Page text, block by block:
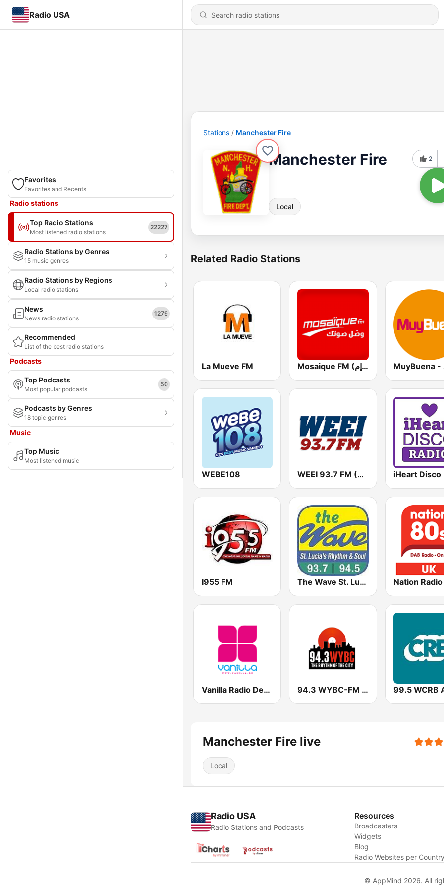
Radio USA
Favorites
Favorites and Recents
Radio stations
Top Radio Stations
Most listened radio stations
22227
Radio Stations by Genres
15 music genres
Radio Stations by Regions
Local radio stations
News
News radio stations
1279
Recommended
List of the best radio stations
Podcasts
Top Podcasts
Most popular podcasts
50
Podcasts by Genres
18 topic genres
Music
Top Music
Most listened music
Stations Manchester Fire
Manchester Fire
Local
2
Related Radio Stations
La Mueve FM Mosaique FM (موزاييك إف إم)
WEBE108 WEEI 93.7 FM (US Only) iHeart Disco
I955 FM The Wave St. Lucia Nation
Vanilla Radio Deep 94.3 WYBC-FM (US Only)
Manchester Fire live
Local
Radio USA
Radio Stations and Podcasts
Resources
Broadcasters
Widgets
Blog
Radio Websites per
© AppMind 2026. All